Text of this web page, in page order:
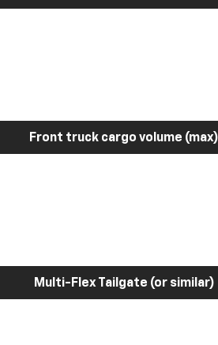
Front truck cargo volume (max)
Multi-Flex Tailgate (or similar)